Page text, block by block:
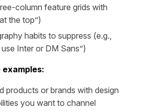
column feature grids with
the top”)
habits to suppress (e.g.,
use Inter or DM Sans”)
products or brands with design
you want to channel